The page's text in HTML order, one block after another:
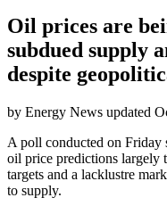
Oil prices are
subdued supply
despite
by Energy News updated
A poll conducted on Friday
oil price predictions largely
targets and a lacklustre
to supply.